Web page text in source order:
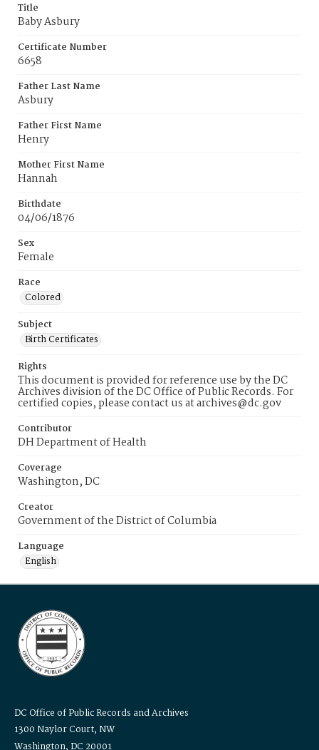
Title
Baby Asbury
Certificate Number
6658
Father Last Name
Asbury
Father First Name
Henry
Mother First Name
Hannah
Birthdate
04/06/1876
Sex
Female
Race
Colored
Subject
Birth Certificates
Rights
This document is provided for reference use by the DC
Archives division of the DC Office of Public Records. For
certified copies, please contact us at archives@dc.gov
Contributor
DH Department of Health
Coverage
Washington, DC
Creator
Government of the District of Columbia
Language
English
DC Office of Public Records and Archives
1300 Naylor Court, NW
Washington, DC 20001